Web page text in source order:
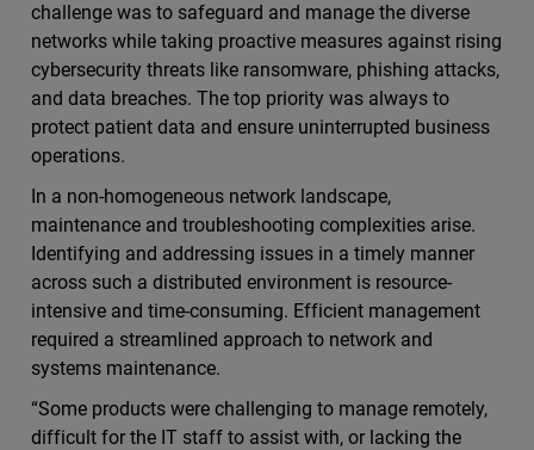
challenge was to safeguard and manage the diverse
networks while taking proactive measures against rising
cybersecurity threats like ransomware, phishing attacks,
and data breaches. The top priority was always to
protect patient data and ensure uninterrupted business
operations.
In a non-homogeneous network landscape,
maintenance and troubleshooting complexities arise.
Identifying and addressing issues in a timely manner
across such a distributed environment is resource-
intensive and time-consuming. Efficient management
required a streamlined approach to network and
systems maintenance.
“Some products were challenging to manage remotely,
difficult for the IT staff to assist with, or lacking the